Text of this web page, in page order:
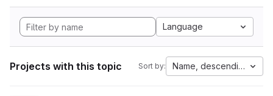
Language
Projects with this topic Sort by: Name, descending